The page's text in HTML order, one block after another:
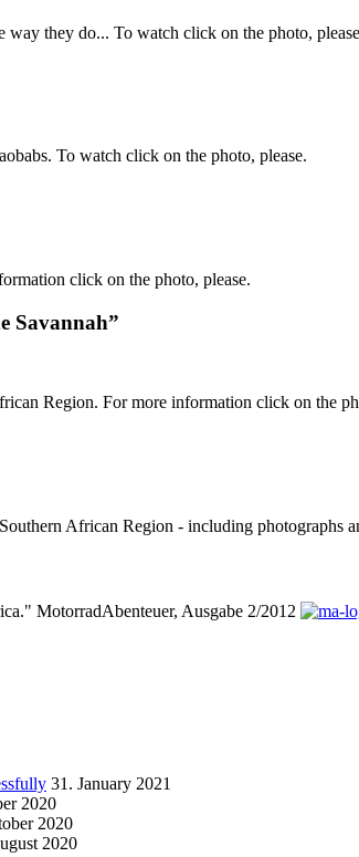
they do... To watch click on the photo,
To watch click on the photo, please.
click on the photo, please.
Savannah”
Region. For more information click on the
African Region - including photographs
MotorradAbenteuer, Ausgabe 2/2012
31. January 2021
2020
2020
2020